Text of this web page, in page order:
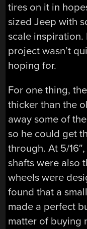
tires on it in
sized Jeep with
scale inspiration.
project wasn’t
hoping for.
For one thing,
thicker than the
away some of
so he could get
through. At 5/
shafts were also
wheels were
found that a
made a perfect
matter of buying